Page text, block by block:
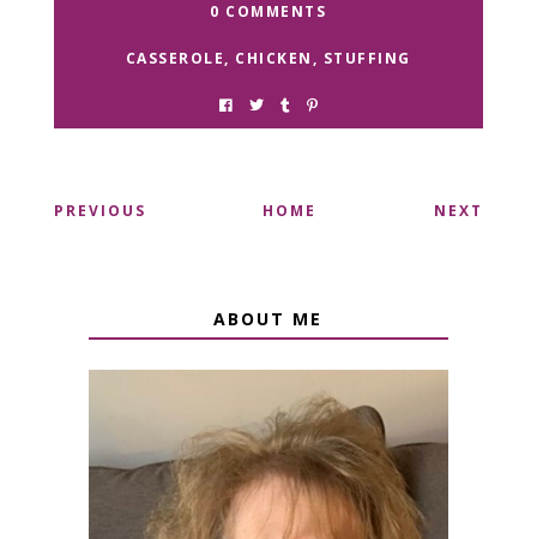
0 COMMENTS
CASSEROLE, CHICKEN, STUFFING
PREVIOUS HOME NEXT
ABOUT ME